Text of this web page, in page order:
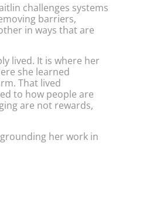
challenges systems
barriers,
in ways that are
lived. It is where her
she learned
That lived
to how people are
are not rewards,
her work in